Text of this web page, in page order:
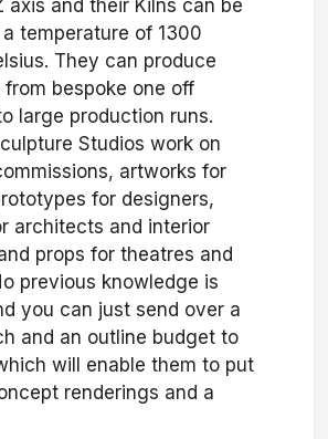
axis and their Kilns can be
temperature of 1300
They can produce
bespoke one off
large production runs.
Studios work on
artworks for
for designers,
architects and interior
props for theatres and
previous knowledge is
you can just send over a
and an outline budget to
will enable them to put
renderings and a